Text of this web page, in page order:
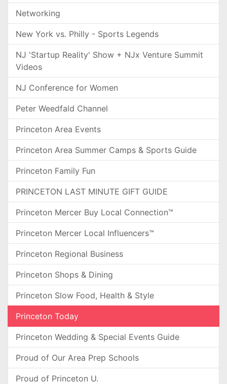
Networking
New York vs. Philly - Sports Legends
NJ 'Startup Reality' Show + NJx Venture Summit
Videos
NJ Conference for Women
Peter Weedfald Channel
Princeton Area Events
Princeton Area Summer Camps & Sports Guide
Princeton Family Fun
PRINCETON LAST MINUTE GIFT GUIDE
Princeton Mercer Buy Local Connection™
Princeton Mercer Local Influencers™
Princeton Regional Business
Princeton Shops & Dining
Princeton Slow Food, Health & Style
Princeton Today
Princeton Wedding & Special Events Guide
Proud of Our Area Prep Schools
Proud of Princeton U.